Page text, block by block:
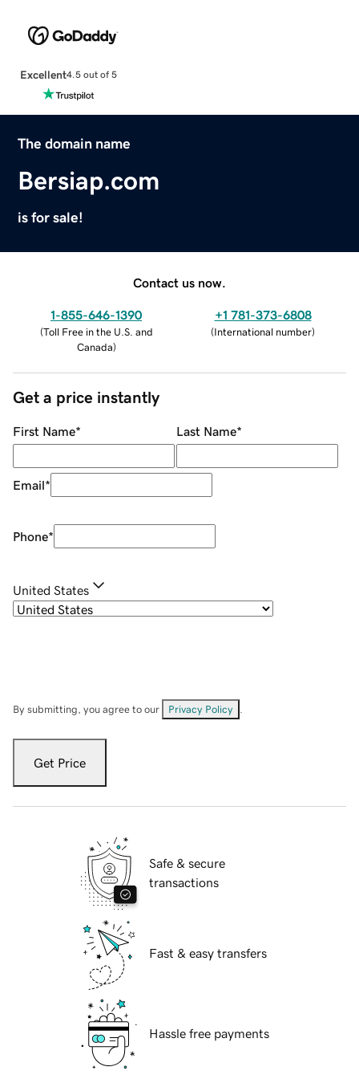
Excellent4.5 out of 5
The domain name
Bersiap.com
is for sale!
Contact us now.
1-855-646-1390
(Toll Free in the U.S. and
Canada)
+1 781-373-6808
(International number)
Get a price instantly
First Name* Last Name*
Email*
Phone*
United States
By submitting, you agree to our Privacy Policy
Get Price
Safe & secure
transactions
Fast & easy transfers
Hassle free payments